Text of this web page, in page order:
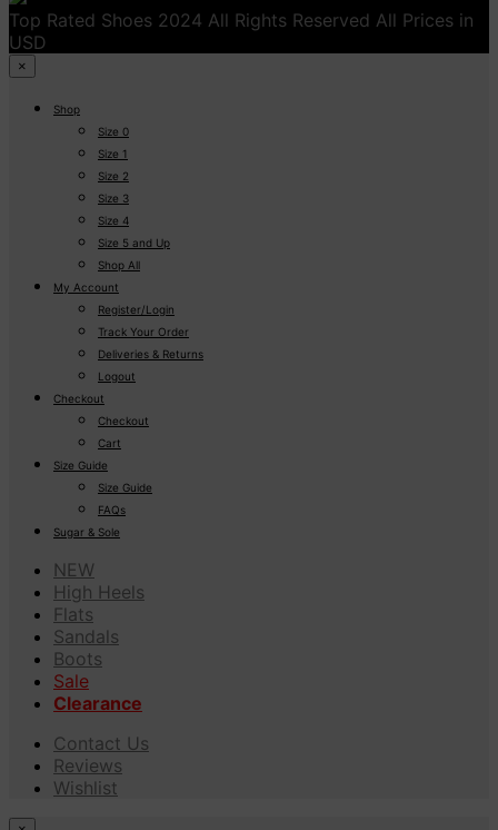
Top Rated Shoes 2024 All Rights Reserved All Prices in
USD
×
Shop
Size 0
Size 1
Size 2
Size 3
Size 4
Size 5 and Up
Shop All
My Account
Register/Login
Track Your Order
Deliveries & Returns
Logout
Checkout
Checkout
Cart
Size Guide
Size Guide
FAQs
Sugar & Sole
NEW
High Heels
Flats
Sandals
Boots
Sale
Clearance
Contact Us
Reviews
Wishlist